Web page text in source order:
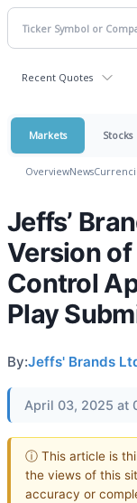
Recent Quotes
Markets Stocks
OverviewNews
Jeffs’
Version
Control
Play
By:Jeffs' Brands
April 03, 2025 at
ⓘ This article is
the views of this
accuracy or